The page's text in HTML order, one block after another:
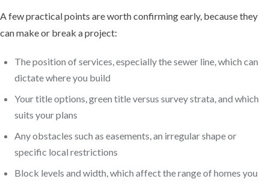
A few practical points are worth confirming early, because they
can make or break a project:
The position of services, especially the sewer line, which can
dictate where you build
Your title options, green title versus survey strata, and which
suits your plans
Any obstacles such as easements, an irregular shape or
specific local restrictions
Block levels and width, which affect the range of homes you